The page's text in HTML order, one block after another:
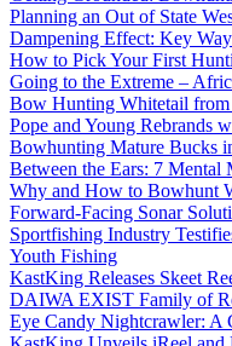
Planning an Out of State
Dampening Effect: Key
How to Pick Your First
Going to the Extreme –
Bow Hunting Whitetail from
Pope and Young Rebrands
Bowhunting Mature Bucks
Between the Ears: 7
Why and How to Bowhunt
Forward-Facing Sonar
Sportfishing Industry
Youth Fishing
KastKing Releases Skeet
DAIWA EXIST Family of
Eye Candy Nightcrawler: A